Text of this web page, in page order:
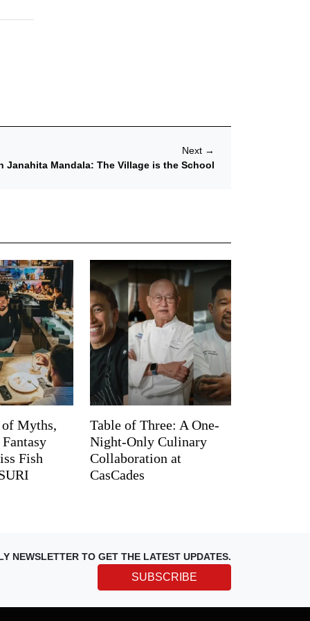
Next →
Janahita Mandala: The Village is the School
Myths,
Fish
Table of Three: A One-
Night-Only Culinary
Collaboration at
CasCades
NEWSLETTER TO GET THE LATEST UPDATES.
SUBSCRIBE